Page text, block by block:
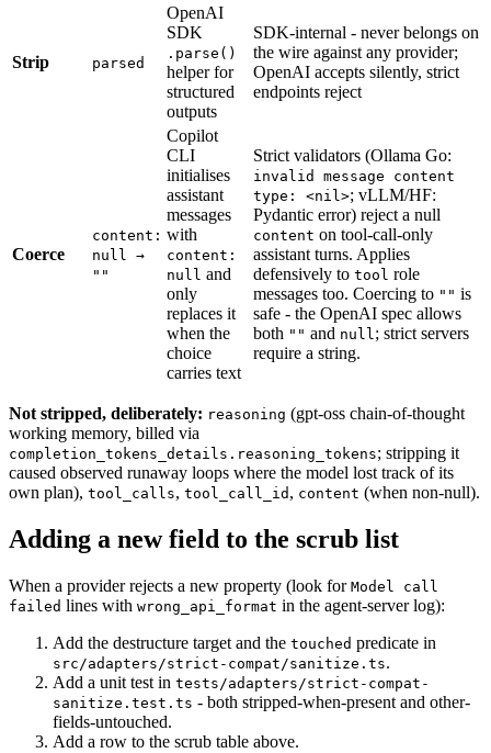
Strip parsed
OpenAI
SDK
.parse()
helper for
structured
outputs
SDK-internal - never belongs on
the wire against any provider;
OpenAI accepts silently, strict
endpoints reject
Coerce
content:
null →
""
Copilot
CLI
initialises
assistant
messages
with
content:
null and
only
replaces it
when the
choice
carries text
Strict validators (Ollama Go:
invalid message content
type: <nil>; vLLM/HF:
Pydantic error) reject a null
content on tool-call-only
assistant turns. Applies
defensively to tool role
messages too. Coercing to "" is
safe - the OpenAI spec allows
both "" and null; strict servers
require a string.
Not stripped, deliberately: reasoning (gpt-oss chain-of-thought
working memory, billed via
completion_tokens_details.reasoning_tokens; stripping it
caused observed runaway loops where the model lost track of its
own plan), tool_calls, tool_call_id , content (when non-null).
Adding a new field to the scrub list
When a provider rejects a new property (look for Model call
failed lines with wrong_api_format in the agent-server log):
Add the destructure target and the touched predicate in
src/adapters/strict-compat/sanitize.ts.
Add a unit test in tests/adapters/strict-compat-
sanitize.test.ts - both stripped-when-present and other-
fields-untouched.
Add a row to the scrub table above.